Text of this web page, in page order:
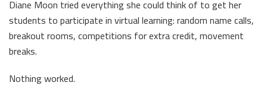
Diane Moon tried everything she could think of to get her
students to participate in virtual learning: random name calls,
breakout rooms, competitions for extra credit, movement
breaks.
Nothing worked.